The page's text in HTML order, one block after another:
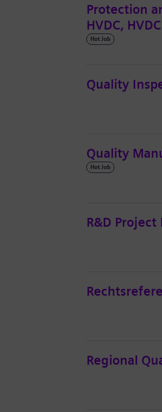
Protection
HVDC,
Hot Job
Quality
Quality
Hot Job
R&D
Regional